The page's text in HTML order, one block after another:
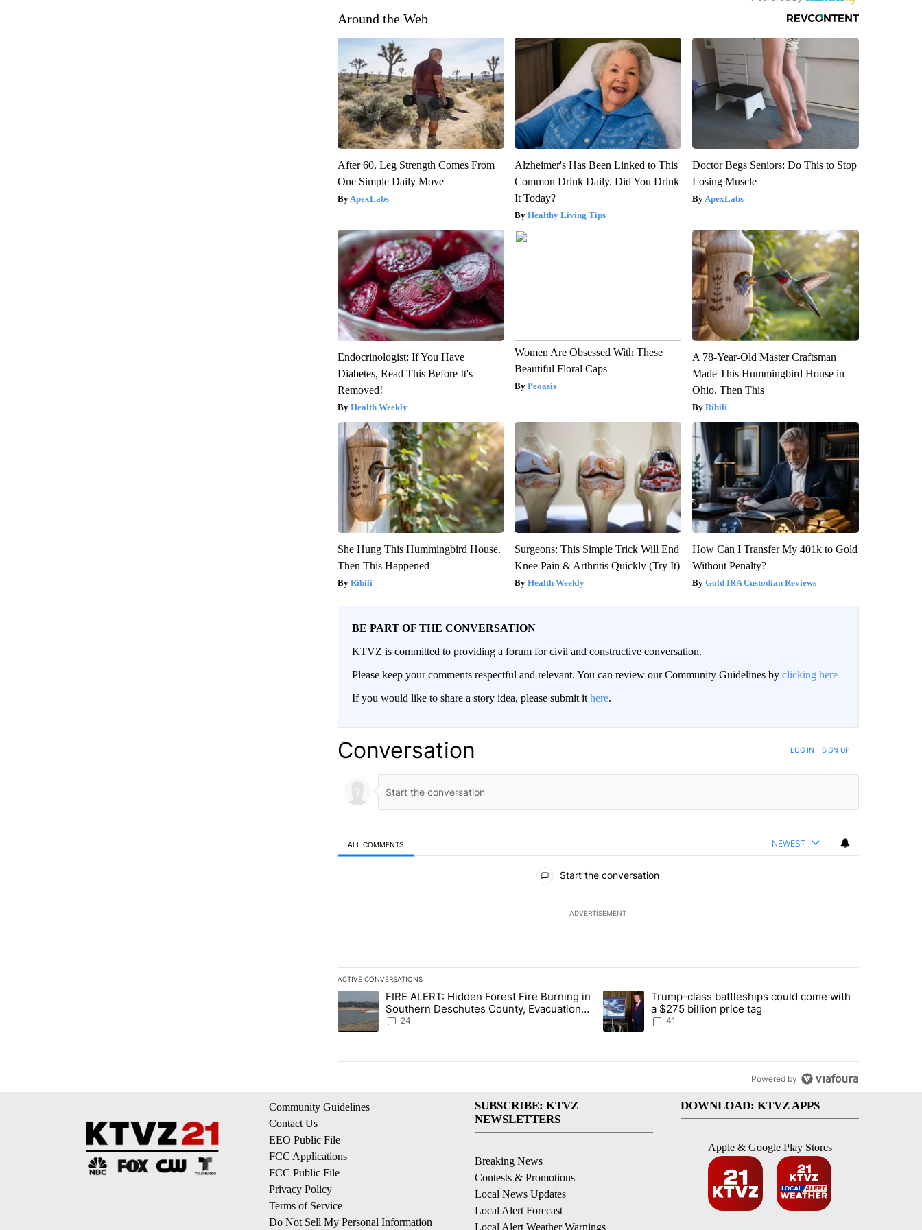
Around the Web
After 60, Leg Strength Comes From
One Simple Daily Move
ApexLabs
Alzheimer's Has Been Linked to This
Common Drink Daily. Did You Drink
It Today?
Healthy Living Tips
Doctor Begs Seniors: Do This to Stop
Losing Muscle
ApexLabs
Endocrinologist: If You Have
Diabetes, Read This Before It's
Removed!
Health Weekly
Women Are Obsessed With These
Beautiful Floral Caps
Peoasis
A 78-Year-Old Master Craftsman
Made This Hummingbird House in
Ohio. Then This
Ribili
She Hung This Hummingbird House.
Then This Happened
Ribili
Surgeons: This Simple Trick Will End
Knee Pain & Arthritis Quickly (Try It)
Health Weekly
How Can I Transfer My 401k to Gold
Without Penalty?
Gold IRA Custodian Reviews
BE PART OF THE CONVERSATION
KTVZ is committed to providing a forum for civil and constructive conversation.
Please keep your comments respectful and relevant. You can review our Community Guidelines by clicking here
If you would like to share a story idea, please submit it here.
Conversation LOG IN SIGN UP
ALL COMMENTS NEWEST
Start the conversation
ADVERTISEMENT
ACTIVE CONVERSATIONS
The following is a list of the most commented articles in the last 7 days.
A trending article titled "FIRE ALERT: Hidden Forest Fire Burning in Southern Deschutes County, Evacuation Orders Implemented"
FIRE ALERT: Hidden Forest Fire Burning in
Southern Deschutes County, Evacuation
Orders Implemented
24
A trending article titled "Trump-class battleships could come with a
Trump-class battleships could come with
a $275 billion price tag
41
Powered by
Community Guidelines
Contact Us
EEO Public File
FCC Applications
FCC Public File
Privacy Policy
Terms of Service
Do Not Sell My Personal Information
SUBSCRIBE: KTVZ
NEWSLETTERS
Breaking News
Contests & Promotions
Local News Updates
Local Alert Forecast
Local Alert Weather Warnings
DOWNLOAD: KTVZ APPS
Apple & Google Play Stores